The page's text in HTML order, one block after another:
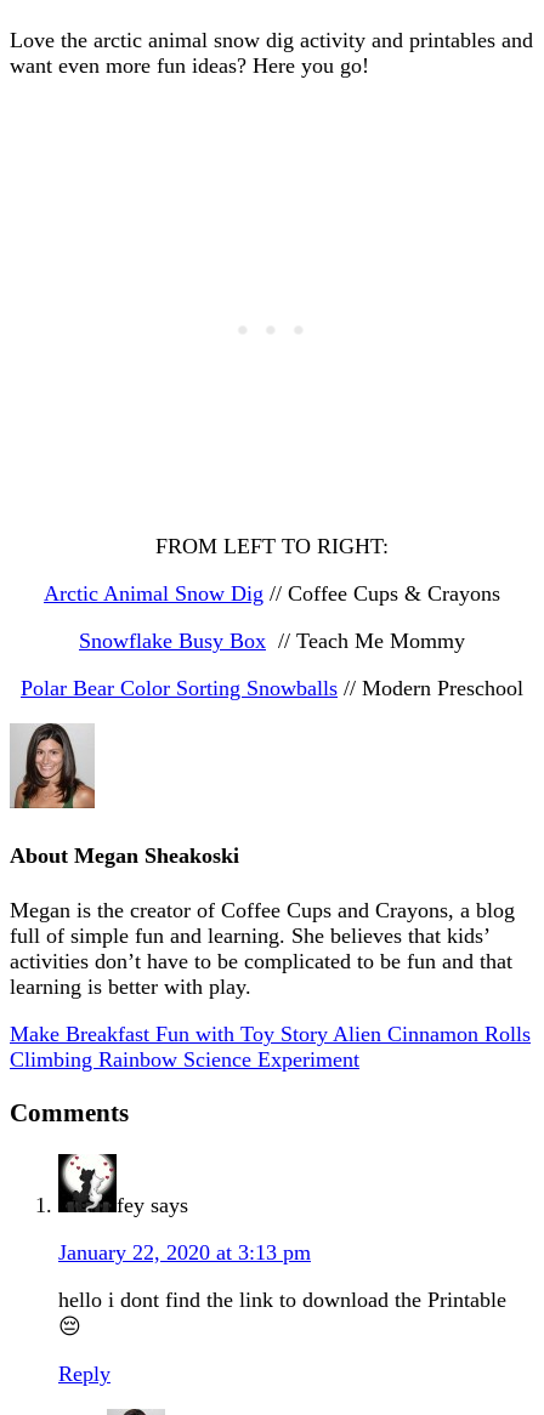
Love the arctic animal snow dig activity and printables and
want even more fun ideas? Here you go!
FROM LEFT TO RIGHT:
Arctic Animal Snow Dig // Coffee Cups & Crayons
Snowflake Busy Box // Teach Me Mommy
Polar Bear Color Sorting Snowballs // Modern Preschool
About Megan Sheakoski
Megan is the creator of Coffee Cups and Crayons, a blog
full of simple fun and learning. She believes that kids’
activities don’t have to be complicated to be fun and that
learning is better with play.
Make Breakfast Fun with Toy Story Alien Cinnamon Rolls
Climbing Rainbow Science Experiment
Comments
fey says
January 22, 2020 at 3:13 pm
hello i dont find the link to download the Printable
😔
Reply